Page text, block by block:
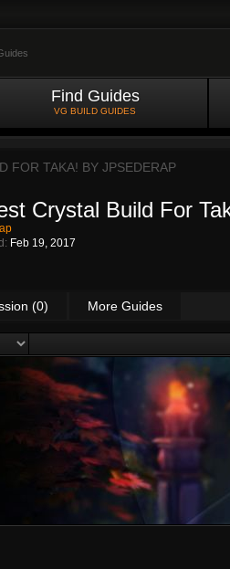
Find Guides
VG BUILD GUIDES
FOR TAKA! BY JPSEDERAP
Crystal Build For
Feb 19, 2017
(0) More Guides